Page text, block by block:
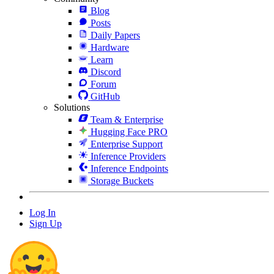
Blog
Posts
Daily Papers
Hardware
Learn
Discord
Forum
GitHub
Solutions
Team & Enterprise
Hugging Face PRO
Enterprise Support
Inference Providers
Inference Endpoints
Storage Buckets
Log In
Sign Up